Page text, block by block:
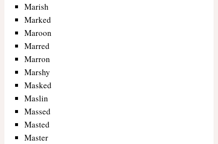
Marish
Marked
Maroon
Marred
Marron
Marshy
Masked
Maslin
Massed
Masted
Master